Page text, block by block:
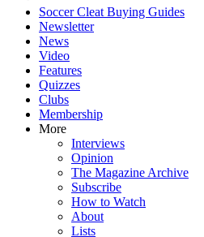
Soccer Cleat Buying Guides
Newsletter
News
Video
Features
Quizzes
Clubs
Membership
More
Interviews
Opinion
The Magazine Archive
Subscribe
How to Watch
About
Lists